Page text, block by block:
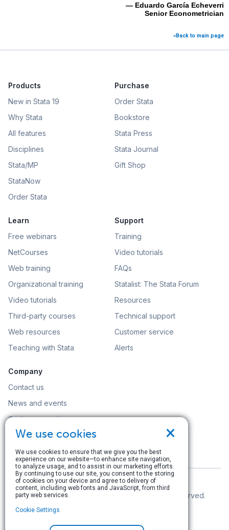
— Eduardo García Echeverri
Senior Econometrician
«Back to main page
Products
New in Stata 19
Why Stata
All features
Disciplines
Stata/MP
StataNow
Order Stata
Purchase
Order Stata
Bookstore
Stata Press
Stata Journal
Gift Shop
Learn
Free webinars
NetCourses
Web training
Organizational training
Video tutorials
Third-party courses
Web resources
Teaching with Stata
Support
Training
Video tutorials
FAQs
Statalist: The Stata Forum
Resources
Technical support
Customer service
Alerts
Company
Contact us
News and events
Customer service
Careers
Search
© Copyright 1996–2026 StataCorp LLC. All rights reserved.
Terms of use|
×
We use cookies
We use cookies to ensure that we give you the best
experience on our website—to enhance site navigation,
to analyze usage, and to assist in our marketing efforts.
By continuing to use our site, you consent to the storing
of cookies on your device and agree to delivery of
content, including web fonts and JavaScript, from third
party web services.
Cookie Settings